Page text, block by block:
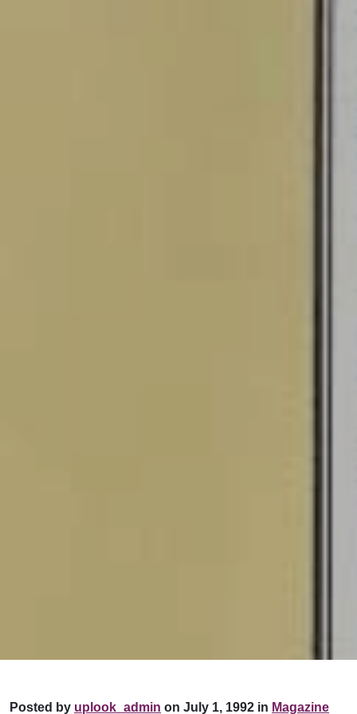
Posted by uplook_admin on July 1, 1992 in Magazine